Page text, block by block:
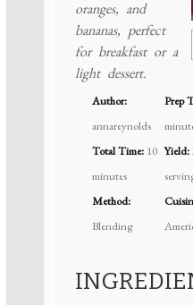
oranges, and
bananas, perfect
for breakfast or a
light dessert.
Author:
annareynolds
Prep
Total Time: 10
minutes
Yield:
Method:
Blending